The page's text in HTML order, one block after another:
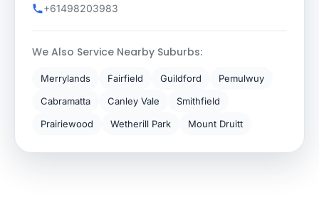
+61498203983
We Also Service Nearby Suburbs:
Merrylands Fairfield Guildford
Pemulwuy
Cabramatta
Canley Vale
Smithfield
Prairiewood
Wetherill Park Mount Druitt